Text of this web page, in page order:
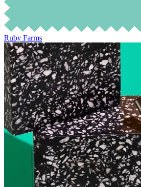
Ruby Farms